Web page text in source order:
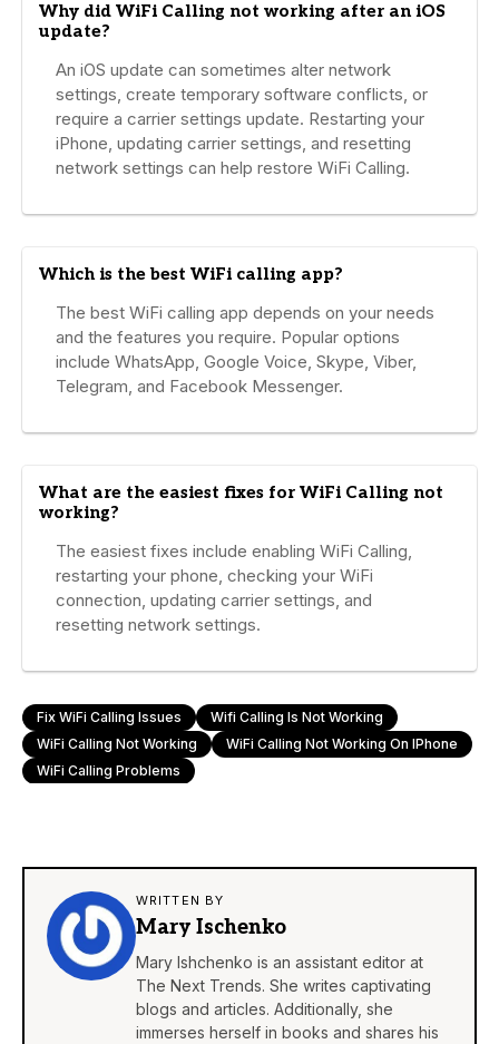
Why did WiFi Calling not working after an iOS
update?
An iOS update can sometimes alter network
settings, create temporary software conflicts, or
require a carrier settings update. Restarting your
iPhone, updating carrier settings, and resetting
network settings can help restore WiFi Calling.
Which is the best WiFi calling app?
The best WiFi calling app depends on your needs
and the features you require. Popular options
include WhatsApp, Google Voice, Skype, Viber,
Telegram, and Facebook Messenger.
What are the easiest fixes for WiFi Calling not
working?
The easiest fixes include enabling WiFi Calling,
restarting your phone, checking your WiFi
connection, updating carrier settings, and
resetting network settings.
Fix WiFi Calling Issues
Wifi Calling Is Not Working
WiFi Calling Not Working
WiFi Calling Not Working On IPhone
WiFi Calling Problems
WRITTEN BY
Mary Ischenko
Mary Ishchenko is an assistant editor at
The Next Trends. She writes captivating
blogs and articles. Additionally, she
immerses herself in books and shares his